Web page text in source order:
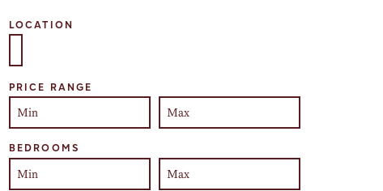
LOCATION
PRICE RANGE
BEDROOMS